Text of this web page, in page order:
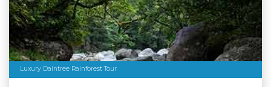
Luxury Daintree Rainforest Tour